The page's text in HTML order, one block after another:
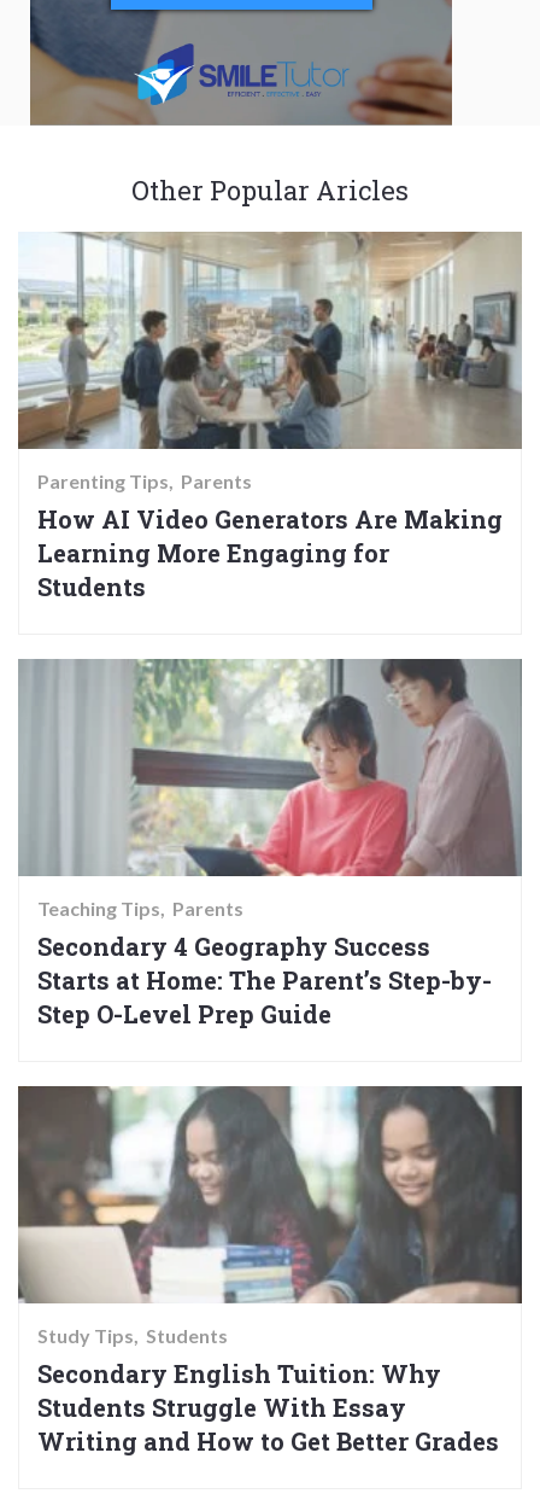
Other Popular Aricles
Parenting Tips Parents
How AI Video Generators Are Making
Learning More Engaging for
Students
Teaching Tips Parents
Secondary 4 Geography Success
Starts at Home: The Parent’s Step-by-
Step O-Level Prep Guide
Study Tips Students
Secondary English Tuition: Why
Students Struggle With Essay
Writing and How to Get Better Grades